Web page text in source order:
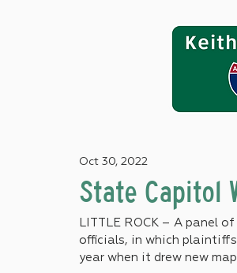
State Capitol
Oct 30, 2022
LITTLE ROCK – A panel
officials, in which
year when it drew new